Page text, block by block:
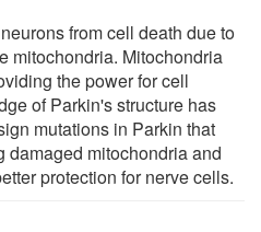
from cell death due to
mitochondria. Mitochondria
the power for cell
of Parkin's structure has
mutations in Parkin that
damaged mitochondria and
protection for nerve cells.